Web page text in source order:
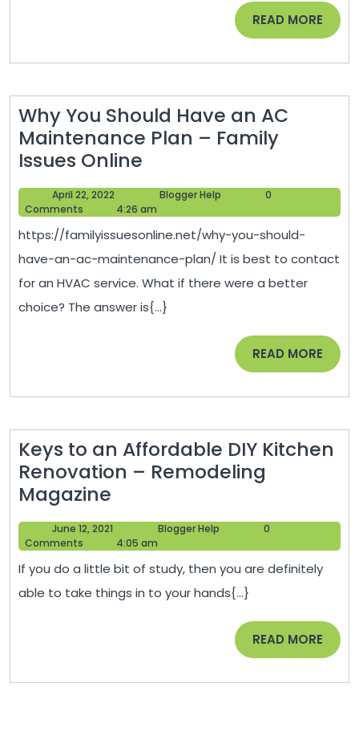
READ MORE READ
MORE
Why You Should Have an AC
Maintenance Plan – Family
Issues Online
You
Should
Have
AC
Maintenance
Plan
Online
April 22, 2022
22,
Blogger Help
0
Comments
4:26 am
https://familyissuesonline.net/why-you-should-
have-an-ac-maintenance-plan/ It is best to contact
for an HVAC service. What if there were a better
choice? The answer is{...}
READ MORE READ
MORE
Keys to an Affordable DIY Kitchen
Renovation – Remodeling
Magazine
to
an
Affordable
DIY
Kitchen
June 12, 2021
12,
Blogger Help
0
Comments
4:05 am
If you do a little bit of study, then you are definitely
able to take things in to your hands{...}
READ MORE READ
MORE